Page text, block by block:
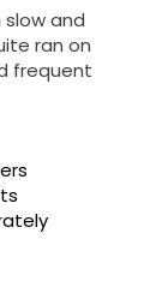
and
ran on
frequent